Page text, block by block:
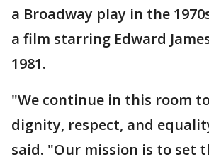
a Broadway play in the
a film starring Edward
1981.
"We continue in this room
dignity, respect, and
said. "Our mission is to set